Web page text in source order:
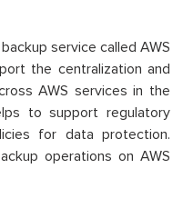
service called AWS
the centralization and
AWS services in the
to support regulatory
for data protection.
operations on AWS